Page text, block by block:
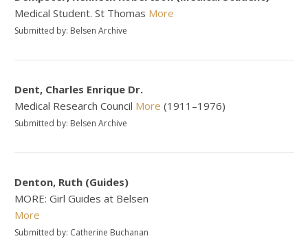
Medical Student. St Thomas More
Submitted by: Belsen Archive
Dent, Charles Enrique Dr.
Medical Research Council More (1911–1976)
Submitted by: Belsen Archive
Denton, Ruth (Guides)
MORE: Girl Guides at Belsen
More
Submitted by: Catherine Buchanan